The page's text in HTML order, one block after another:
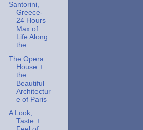
Santorini,
Greece-
24 Hours
Max of
Life Along
the ...
The Opera
House +
the
Beautiful
Architectur
e of Paris
A Look,
Taste +